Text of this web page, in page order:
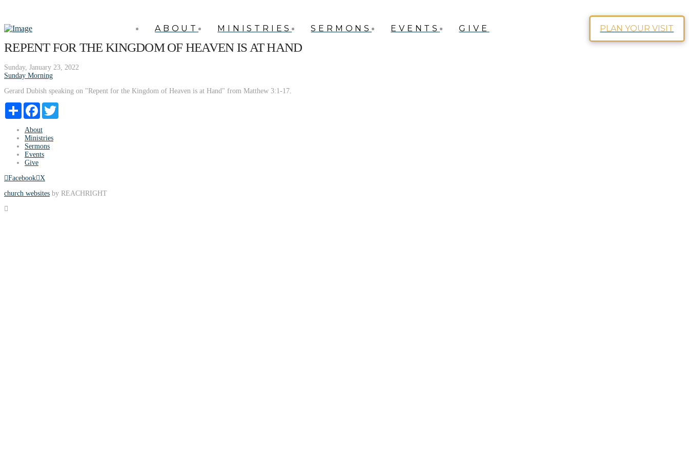
ABOUT MINISTRIES SERMONS EVENTS GIVE PLAN YOUR VISIT
REPENT FOR THE KINGDOM OF HEAVEN IS AT HAND
Sunday, January 23, 2022
Sunday Morning
Gerard Dubish speaking on "Repent for the Kingdom of Heaven is at Hand" from Matthew 3:1-17.
Share Facebook
About
Ministries
Sermons
Events
Give
Facebook X
church websites by REACHRIGHT